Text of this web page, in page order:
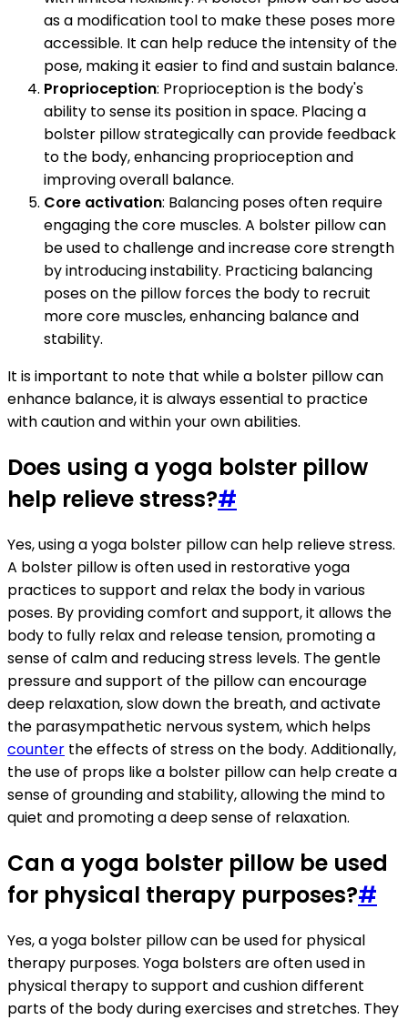
as a modification tool to make these poses more
accessible. It can help reduce the intensity of the
pose, making it easier to find and sustain balance.
Proprioception: Proprioception is the body's
ability to sense its position in space. Placing a
bolster pillow strategically can provide feedback
to the body, enhancing proprioception and
improving overall balance.
Core activation: Balancing poses often require
engaging the core muscles. A bolster pillow can
be used to challenge and increase core strength
by introducing instability. Practicing balancing
poses on the pillow forces the body to recruit
more core muscles, enhancing balance and
stability.
It is important to note that while a bolster pillow can
enhance balance, it is always essential to practice
with caution and within your own abilities.
Does using a yoga bolster pillow
help relieve stress?#
Yes, using a yoga bolster pillow can help relieve stress.
A bolster pillow is often used in restorative yoga
practices to support and relax the body in various
poses. By providing comfort and support, it allows the
body to fully relax and release tension, promoting a
sense of calm and reducing stress levels. The gentle
pressure and support of the pillow can encourage
deep relaxation, slow down the breath, and activate
the parasympathetic nervous system, which helps
counter the effects of stress on the body. Additionally,
the use of props like a bolster pillow can help create a
sense of grounding and stability, allowing the mind to
quiet and promoting a deep sense of relaxation.
Can a yoga bolster pillow be used
for physical therapy purposes?#
Yes, a yoga bolster pillow can be used for physical
therapy purposes. Yoga bolsters are often used in
physical therapy to support and cushion different
parts of the body during exercises and stretches. They